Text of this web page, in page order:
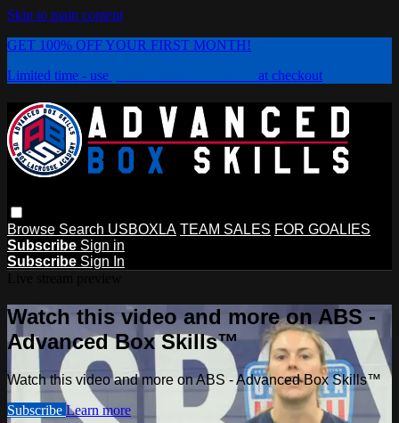
Skip to main content
GET 100% OFF YOUR FIRST MONTH!
Limited time - use
at checkout
Browse Search USBOXLA TEAM SALES FOR GOALIES
Subscribe Sign in
Subscribe Sign In
Watch this video and more on ABS -
Advanced Box Skills™
Watch this video and more on ABS - Advanced Box Skills™
Subscribe Learn more